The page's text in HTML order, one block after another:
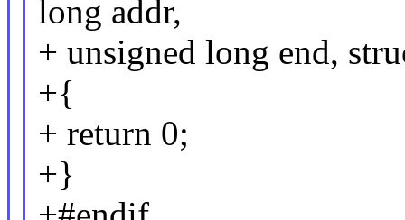
long addr,
+ unsigned long end,
+{
+ return 0;
+}